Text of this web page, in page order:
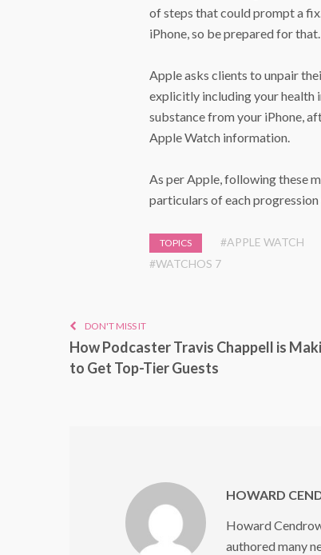
of steps that could prompt a
iPhone, so be prepared for that.
Apple asks clients to unpair
explicitly including your health
substance from your iPhone,
Apple Watch information.
As per Apple, following these
particulars of each
TOPICS #APPLE WATCH
#WATCHOS 7
DON'T MISS IT
How Podcaster Travis Chappell is
to Get Top-Tier Guests
HOWARD
Howard
authored many